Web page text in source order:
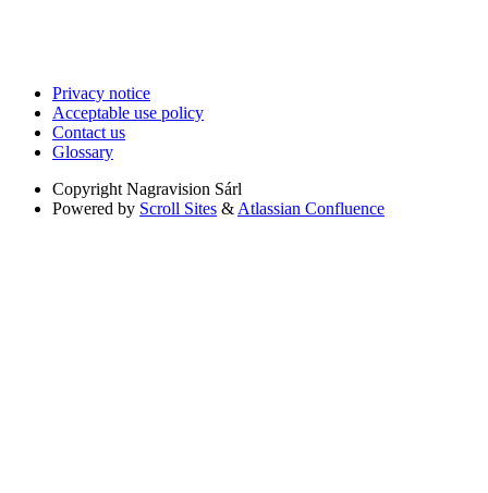
Privacy notice
Acceptable use policy
Contact us
Glossary
Copyright Nagravision Sárl
Powered by Scroll Sites & Atlassian Confluence